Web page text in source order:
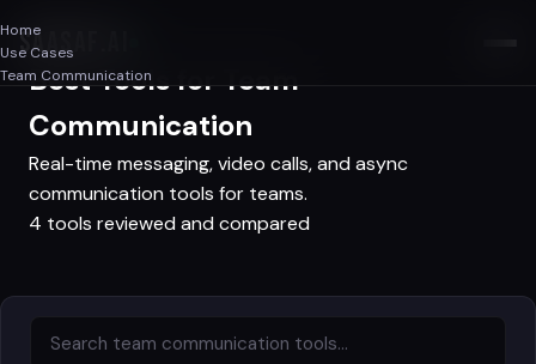
SAASAF
Home
Use Cases
Team Communication
Best Tools for Team
Communication
Real-time messaging, video calls, and async
communication tools for teams.
4 tools reviewed and compared